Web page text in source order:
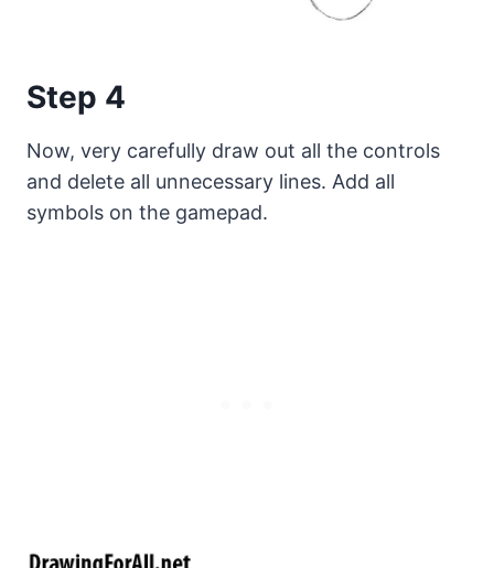
Step 4
Now, very carefully draw out all the controls
and delete all unnecessary lines. Add all
symbols on the gamepad.